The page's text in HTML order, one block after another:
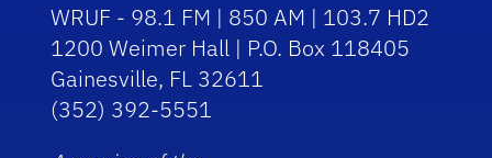
WRUF - 98.1 FM | 850 AM | 103.7 HD2
1200 Weimer Hall | P.O. Box 118405
Gainesville, FL 32611
(352) 392-5551